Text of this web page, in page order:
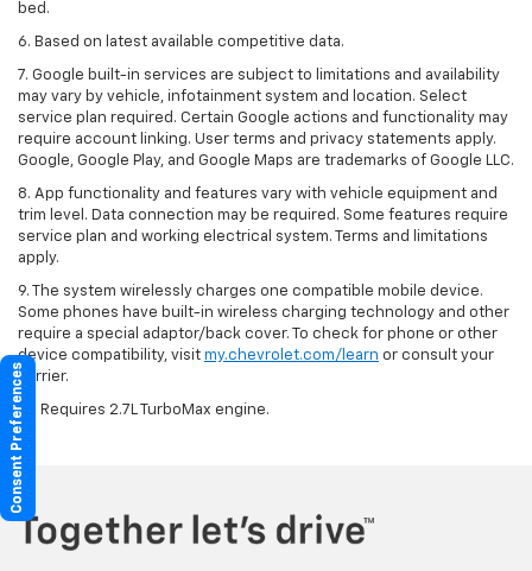
bed.
6. Based on latest available competitive data.
7. Google built-in services are subject to limitations and availability
may vary by vehicle, infotainment system and location. Select
service plan required. Certain Google actions and functionality may
require account linking. User terms and privacy statements apply.
Google, Google Play, and Google Maps are trademarks of Google LLC.
8. App functionality and features vary with vehicle equipment and
trim level. Data connection may be required. Some features require
service plan and working electrical system. Terms and limitations
apply.
9. The system wirelessly charges one compatible mobile device.
Some phones have built-in wireless charging technology and other
require a special adaptor/back cover. To check for phone or other
device compatibility, visit my.chevrolet.com/learn or consult your
carrier.
10. Requires 2.7L TurboMax engine.
Consent Preferences